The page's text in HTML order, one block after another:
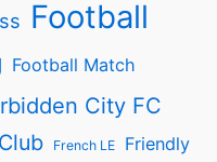
Football
Football Match
City FC
French LE Friendly